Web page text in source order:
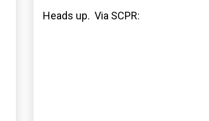
Heads up. Via SCPR: